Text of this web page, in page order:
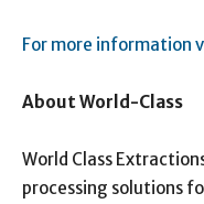
For more information
About World-Class
World Class
processing solutions